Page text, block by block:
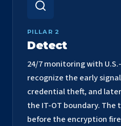
PILLAR 2
Detect
24/7 monitoring with
recognize the early
credential theft, and
the IT-OT boundary.
before the encryption